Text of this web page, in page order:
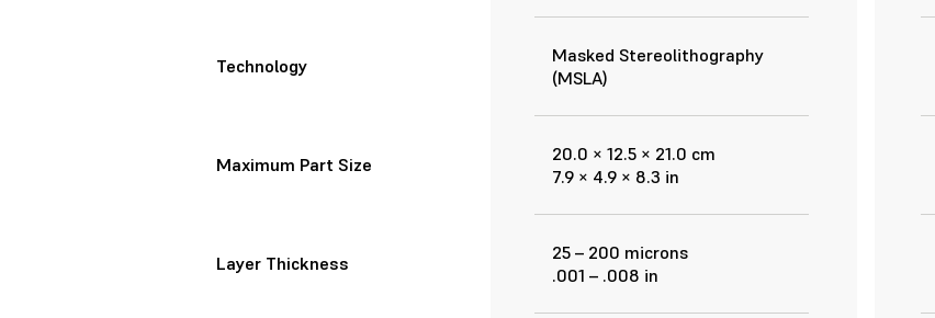
Technology
Masked Stereolithography
(MSLA)
Maximum Part Size
20.0 × 12.5 × 21.0 cm
7.9 × 4.9 × 8.3 in
Layer Thickness
25 – 200 microns
.001 – .008 in